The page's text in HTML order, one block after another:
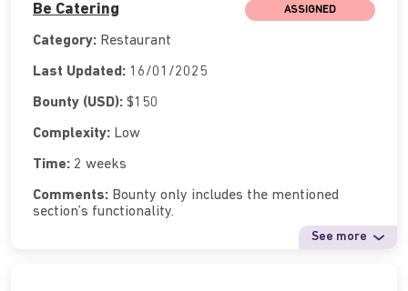
Be Catering ASSIGNED
Category: Restaurant
Last Updated: 16/01/2025
Bounty (USD): $150
Complexity: Low
Time: 2 weeks
Comments: Bounty only includes the mentioned
section’s functionality.
See more